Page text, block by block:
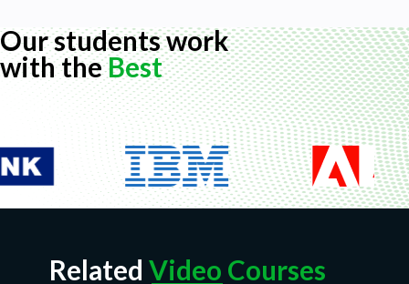
Our students work
with theBest
Related Video Courses